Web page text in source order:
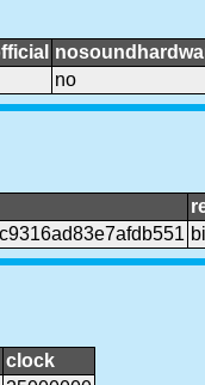
no
clock